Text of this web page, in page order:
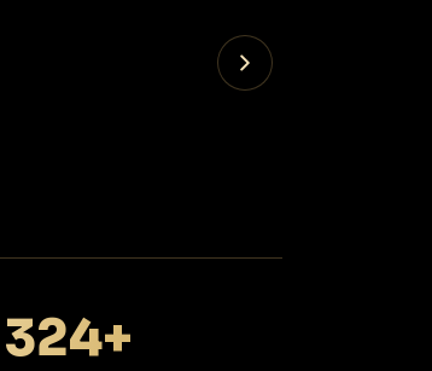
💬 26
324+